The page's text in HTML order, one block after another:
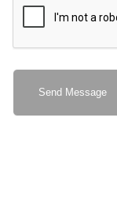
Send Message